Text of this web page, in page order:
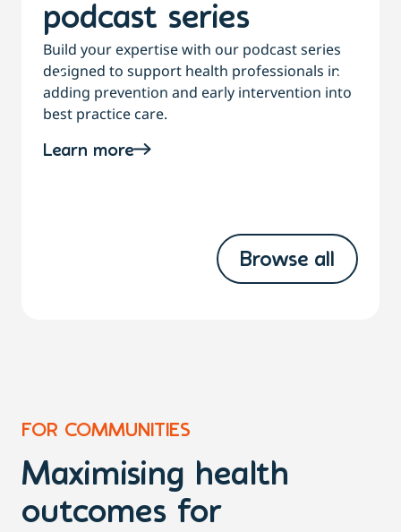
podcast series
Build your expertise with our podcast series
designed to support health professionals in
adding prevention and early intervention into
best practice care.
Learn more
Browse all
FOR COMMUNITIES
Maximising health
outcomes for